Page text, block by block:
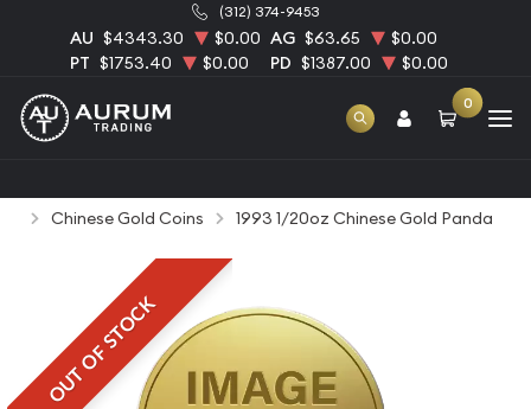
(312) 374-9453
AU $4343.30 $0.00 AG $63.65
$0.00
PT $1753.40 $0.00 PD $1387.00 $0.00
0
Chinese Gold Coins
1993 1/20oz Chinese Gold Panda
OUT OF STOCK